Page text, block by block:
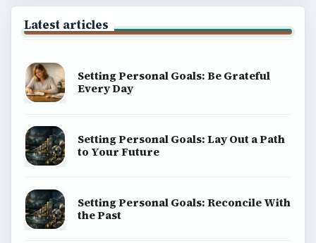
Latest articles
Setting Personal Goals: Be Grateful
Every Day
Setting Personal Goals: Lay Out a Path
to Your Future
Setting Personal Goals: Reconcile With
the Past